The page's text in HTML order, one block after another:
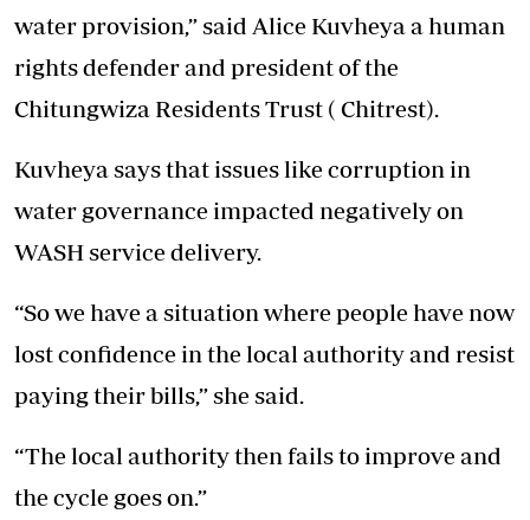
water provision,” said Alice Kuvheya a human
rights defender and president of the
Chitungwiza Residents Trust ( Chitrest).
Kuvheya says that issues like corruption in
water governance impacted negatively on
WASH service delivery.
“So we have a situation where people have now
lost confidence in the local authority and resist
paying their bills,” she said.
“The local authority then fails to improve and
the cycle goes on.”